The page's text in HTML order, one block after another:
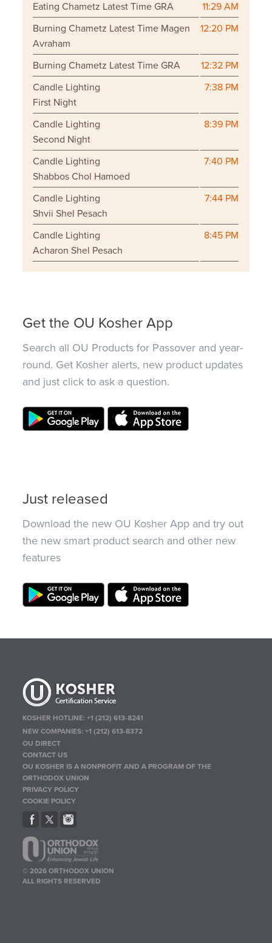
Eating Chametz Latest Time GRA
11:29 AM
Burning Chametz Latest Time Magen
Avraham
12:20 PM
Burning Chametz Latest Time GRA
12:32 PM
Candle Lighting
First Night
7:38 PM
Candle Lighting
Second Night
8:39 PM
Candle Lighting
Shabbos Chol Hamoed
7:40 PM
Candle Lighting
Shvii Shel Pesach
7:44 PM
Candle Lighting
Acharon Shel Pesach
8:45 PM
Get the OU Kosher App
Search all OU Products for Passover and year-
round. Get Kosher alerts, new product updates
and just click to ask a question.
Just released
Download the new OU Kosher App and try out
the new smart product search and other new
features
KOSHER HOTLINE:+1 (212) 613-8241
NEW COMPANIES:+1 (212) 613-8372
OU DIRECT
CONTACT US
OU KOSHER IS A NONPROFIT AND A PROGRAM OF THE
ORTHODOX UNION
PRIVACY POLICY
COOKIE POLICY
© 2026 ORTHODOX UNION
ALL RIGHTS RESERVED